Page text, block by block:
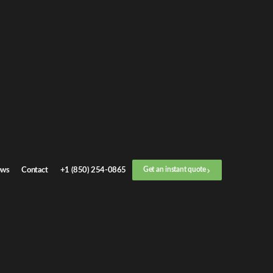
Contact +1 (850) 254-0865 Get an instant quote